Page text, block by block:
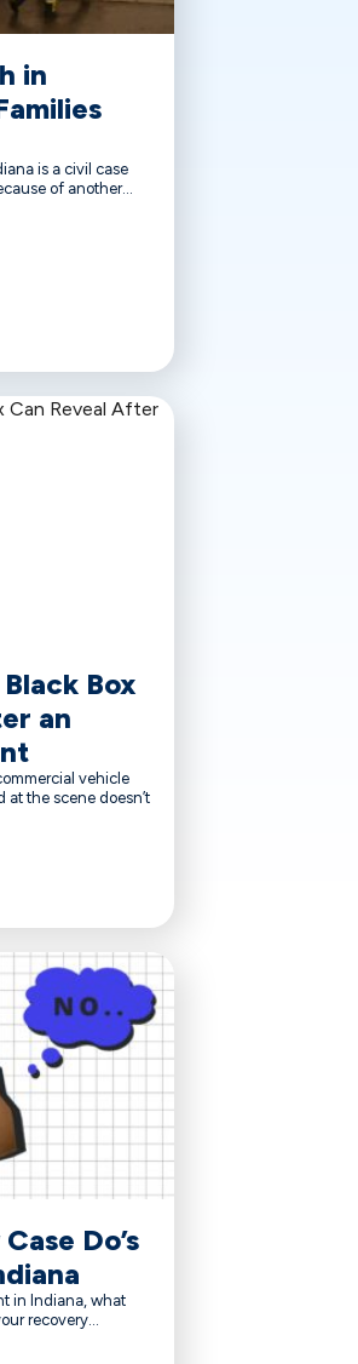
in
is a civil case
of another...
Box
an
vehicle
at the scene doesn’t
Do’s
in Indiana, what
recovery...